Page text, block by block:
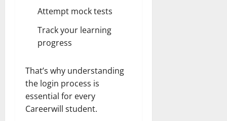
Attempt mock tests
Track your learning
progress
That’s why understanding
the login process is
essential for every
Careerwill student.